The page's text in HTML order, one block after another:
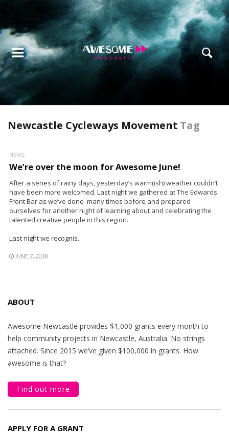
Newcastle Cycleways Movement Tag
NEWS
We’re over the moon for Awesome June!
After a series of rainy days, yesterday’s warm(ish) weather couldn’t
have been more welcomed. Last night we gathered at The Edwards
Front Bar as we’ve done many times before and prepared
ourselves for another night of learning about and celebrating the
talented creative people in this region.
Last night we recognis..
JUNE 7, 2018
ABOUT
Awesome Newcastle provides $1,000 grants every month to
help community projects in Newcastle, Australia. No strings
attached. Since 2015 we’ve given $100,000 in grants. How
awesome is that?
Find out more
APPLY FOR A GRANT